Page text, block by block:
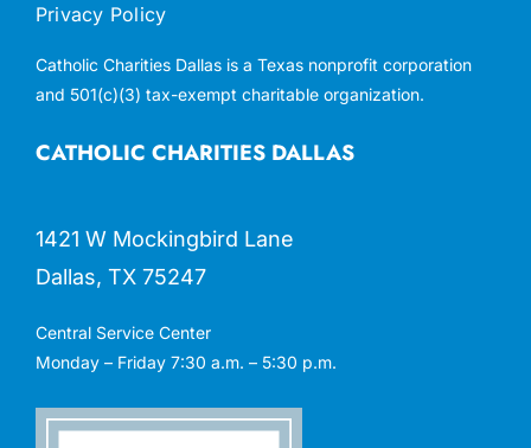
CATHOLIC CHARITIES DALLAS
1421 W Mockingbird Lane
Dallas, TX 75247
Central Service Center
Monday – Friday 7:30 a.m. – 5:30 p.m.
Privacy Policy
Catholic Charities Dallas is a Texas nonprofit corporation
and 501(c)(3) tax-exempt charitable organization.